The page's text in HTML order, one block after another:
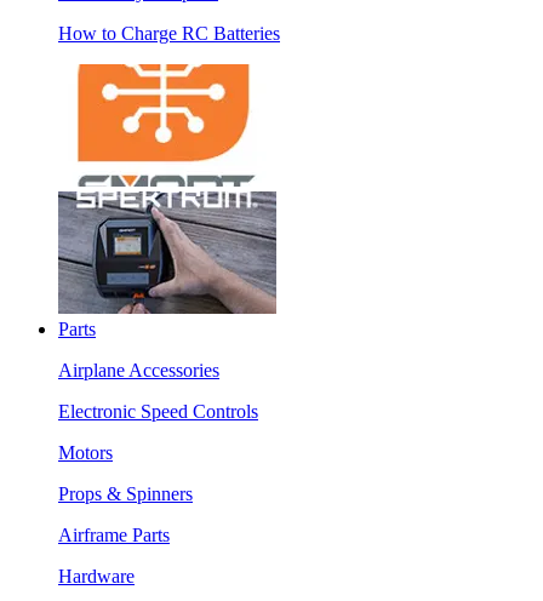
How to Charge RC Batteries
Parts
Airplane Accessories
Electronic Speed Controls
Motors
Props & Spinners
Airframe Parts
Hardware